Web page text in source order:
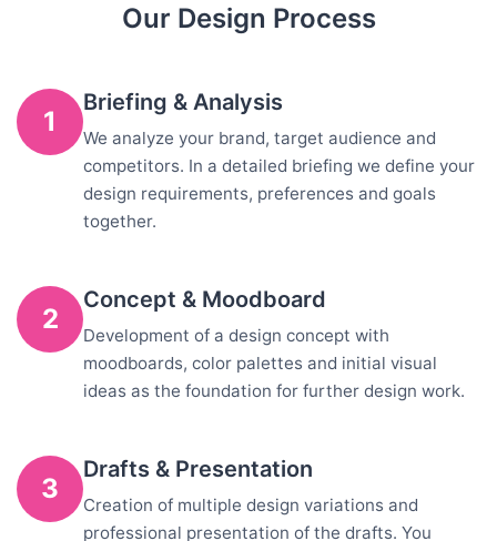
Our Design Process
1
Briefing & Analysis
We analyze your brand, target audience and
competitors. In a detailed briefing we define your
design requirements, preferences and goals
together.
2
Concept & Moodboard
Development of a design concept with
moodboards, color palettes and initial visual
ideas as the foundation for further design work.
3
Drafts & Presentation
Creation of multiple design variations and
professional presentation of the drafts. You